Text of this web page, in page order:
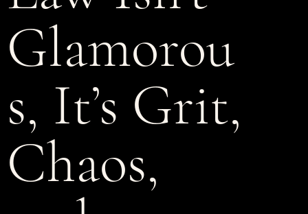
Glamorou
s, It’s Grit,
Chaos,